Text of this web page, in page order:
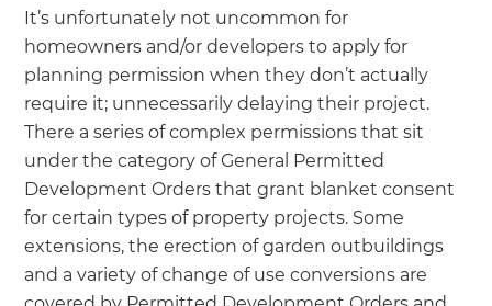
It’s unfortunately not uncommon for
homeowners and/or developers to apply for
planning permission when they don’t actually
require it; unnecessarily delaying their project.
There a series of complex permissions that sit
under the category of General Permitted
Development Orders that grant blanket consent
for certain types of property projects. Some
extensions, the erection of garden outbuildings
and a variety of change of use conversions are